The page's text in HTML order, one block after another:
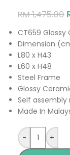
RM1,475.00
CT659
Dimension
L80 x H43
L60 x H48
Steel Frame
Glossy
Self assembly
Made In
- +